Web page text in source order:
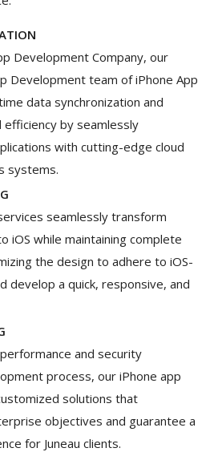
Development Company, our
Development team of iPhone App
data synchronization and
by seamlessly
with cutting-edge cloud
systems.
seamlessly transform
iOS while maintaining complete
the design to adhere to iOS-
develop a quick, responsive, and
and security
process, our iPhone app
solutions that
objectives and guarantee a
for Juneau clients.